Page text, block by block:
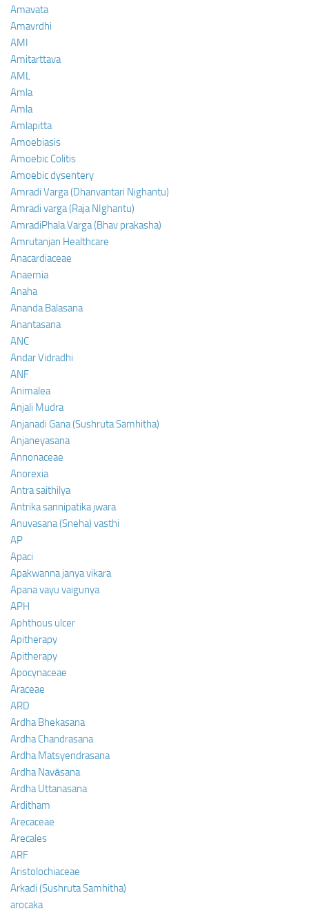
Amavata
Amavrdhi
AMI
Amitarttava
AML
Amla
Amla
Amlapitta
Amoebiasis
Amoebic Colitis
Amoebic dysentery
Amradi Varga (Dhanvantari Nighantu)
Amradi varga (Raja NIghantu)
AmradiPhala Varga (Bhav prakasha)
Amrutanjan Healthcare
Anacardiaceae
Anaemia
Anaha
Ananda Balasana
Anantasana
ANC
Andar Vidradhi
ANF
Animalea
Anjali Mudra
Anjanadi Gana (Sushruta Samhitha)
Anjaneyasana
Annonaceae
Anorexia
Antra saithilya
Antrika sannipatika jwara
Anuvasana (Sneha) vasthi
AP
Apaci
Apakwanna janya vikara
Apana vayu vaigunya
APH
Aphthous ulcer
Apitherapy
Apitherapy
Apocynaceae
Araceae
ARD
Ardha Bhekasana
Ardha Chandrasana
Ardha Matsyendrasana
Ardha Navāsana
Ardha Uttanasana
Arditham
Arecaceae
Arecales
ARF
Aristolochiaceae
Arkadi (Sushruta Samhitha)
arocaka